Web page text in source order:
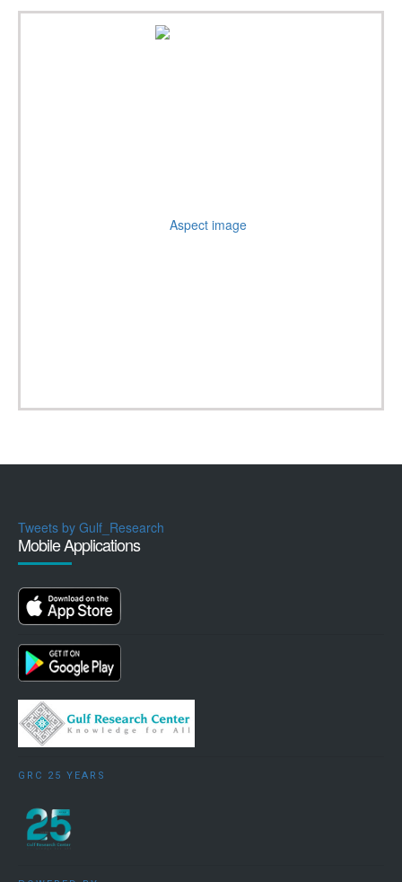
Tweets by Gulf_Research
Mobile Applications
GRC 25 YEARS